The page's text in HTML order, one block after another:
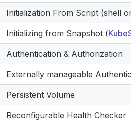
Initialization From Script (shell
Initializing from Snapshot (
Authentication & Authorization
Externally manageable
Persistent Volume
Reconfigurable Health Checker